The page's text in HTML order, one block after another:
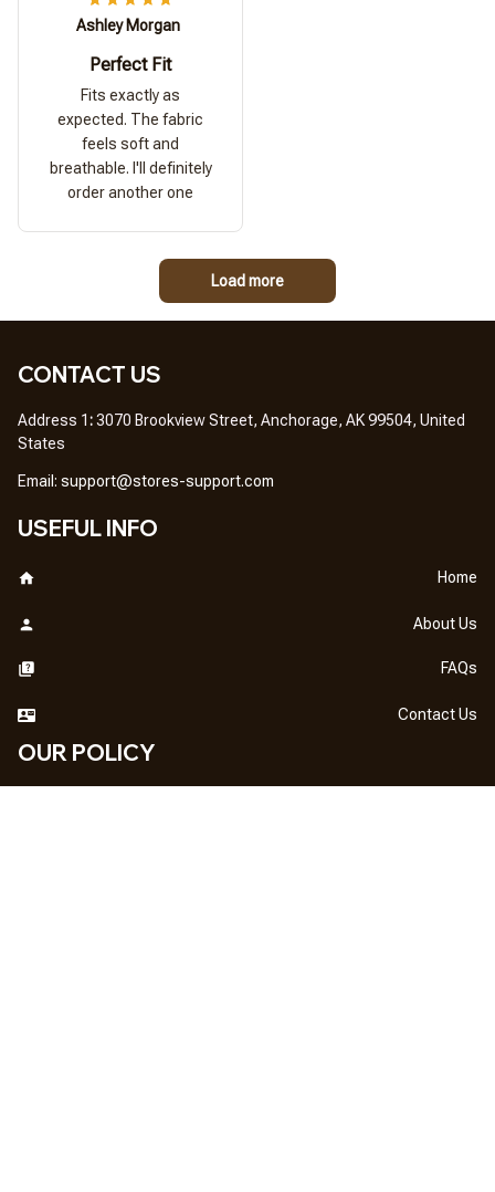
Ashley Morgan
Perfect Fit
Fits exactly as
expected. The fabric
feels soft and
breathable. I'll definitely
order another one
Load more
CONTACT US
Address 1: 3070 Brookview Street, Anchorage, AK 99504, United
States
Email: support@stores-support.com
USEFUL INFO
Home
About Us
FAQs
Contact Us
OUR POLICY